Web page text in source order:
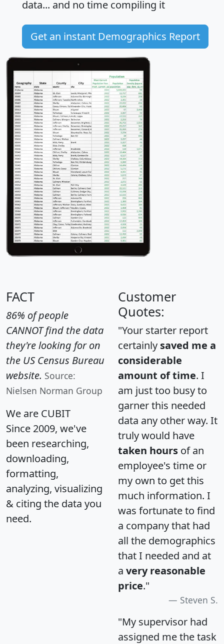
data... and no time compiling it
Get an instant Demographics Report
FACT
86% of people
CANNOT find the data
they're looking for on
the US Census Bureau
website. Source:
Nielsen Norman Group
We are CUBIT
Since 2009, we've
been researching,
downloading,
formatting,
analyzing, visualizing
& citing the data you
need.
Customer
Quotes:
"Your starter report
certainly saved me a
considerable
amount of time. I
am just too busy to
garner this needed
data any other way. It
truly would have
taken hours of an
employee's time or
my own to get this
much information. I
was fortunate to find
a company that had
all the demographics
that I needed and at
a very reasonable
price."
Steven S.
"My supervisor had
assigned me the task